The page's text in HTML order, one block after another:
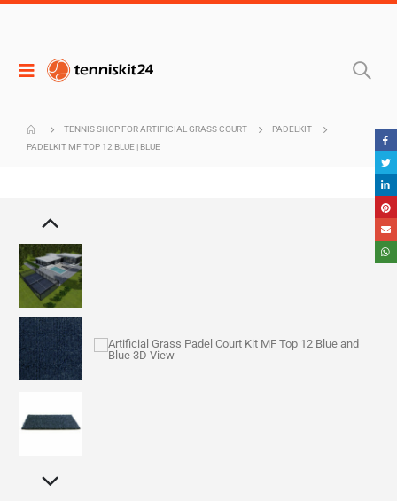
TENNIS SHOP FOR ARTIFICIAL GRASS COURT
PADELKIT
PADELKIT MF TOP 12 BLUE | BLUE